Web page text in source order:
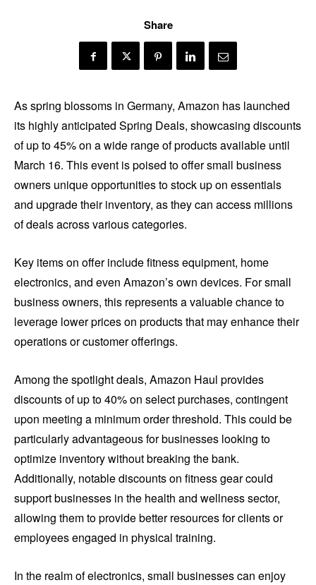
Share
As spring blossoms in Germany, Amazon has launched
its highly anticipated Spring Deals, showcasing discounts
of up to 45% on a wide range of products available until
March 16. This event is poised to offer small business
owners unique opportunities to stock up on essentials
and upgrade their inventory, as they can access millions
of deals across various categories.
Key items on offer include fitness equipment, home
electronics, and even Amazon’s own devices. For small
business owners, this represents a valuable chance to
leverage lower prices on products that may enhance their
operations or customer offerings.
Among the spotlight deals, Amazon Haul provides
discounts of up to 40% on select purchases, contingent
upon meeting a minimum order threshold. This could be
particularly advantageous for businesses looking to
optimize inventory without breaking the bank.
Additionally, notable discounts on fitness gear could
support businesses in the health and wellness sector,
allowing them to provide better resources for clients or
employees engaged in physical training.
In the realm of electronics, small businesses can enjoy